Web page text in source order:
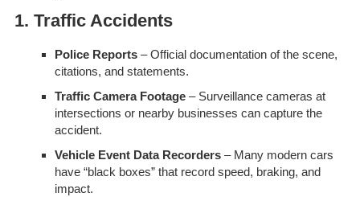
1. Traffic Accidents
Police Reports– Official documentation of the scene,
citations, and statements.
Traffic Camera Footage– Surveillance cameras at
intersections or nearby businesses can capture the
accident.
Vehicle Event Data Recorders– Many modern cars
have “black boxes” that record speed, braking, and
impact.